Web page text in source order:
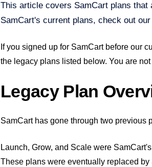
This article covers SamCart plans
SamCart's current plans, check out
If you signed up for SamCart before our
the legacy plans listed below. You are
Legacy Plan
SamCart has gone through two previous
Launch, Grow, and Scale were
These plans were eventually replaced by